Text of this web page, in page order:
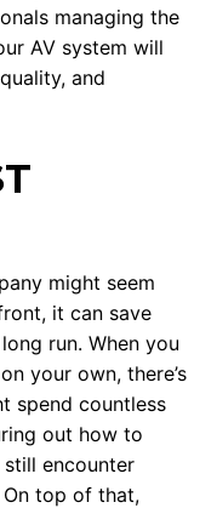
managing the
AV system will
and
might seem
it can save
run. When you
your own, there’s
spend countless
out how to
encounter
top of that,